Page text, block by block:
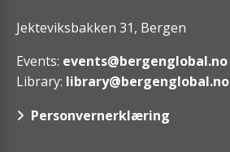
Jekteviksbakken 31, Bergen
Events: events@bergenglobal.no
Library: library@bergenglobal.no
Personvernerklæring